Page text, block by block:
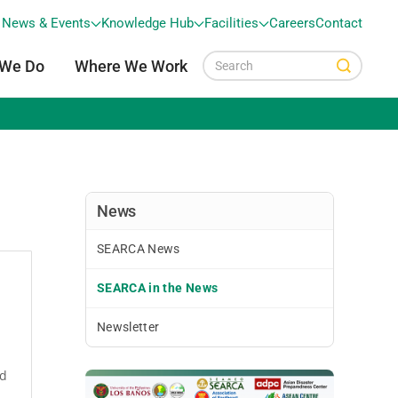
News & Events Knowledge Hub Facilities CareersContact
Do Where We Work
News
SEARCA News
SEARCA in the News
Newsletter